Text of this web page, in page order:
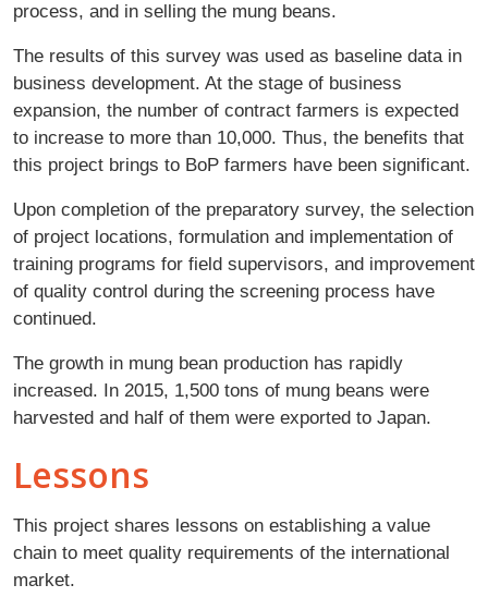
process, and in selling the mung beans.
The results of this survey was used as baseline data in
business development. At the stage of business
expansion, the number of contract farmers is expected
to increase to more than 10,000. Thus, the benefits that
this project brings to BoP farmers have been significant.
Upon completion of the preparatory survey, the selection
of project locations, formulation and implementation of
training programs for field supervisors, and improvement
of quality control during the screening process have
continued.
The growth in mung bean production has rapidly
increased. In 2015, 1,500 tons of mung beans were
harvested and half of them were exported to Japan.
Lessons
This project shares lessons on establishing a value
chain to meet quality requirements of the international
market.